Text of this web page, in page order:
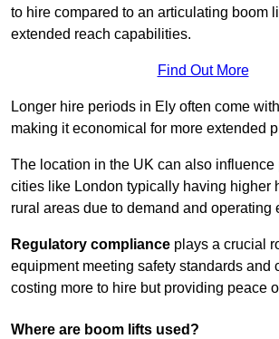
to hire compared to an articulating boom
extended reach capabilities.
Find Out More
Longer hire periods in Ely often come
making it economical for more extended
The location in the UK can also
cities like London typically having higher
rural areas due to demand and operating
Regulatory compliance plays a crucial
equipment meeting safety standards and
costing more to hire but providing peace
Where are boom lifts used?